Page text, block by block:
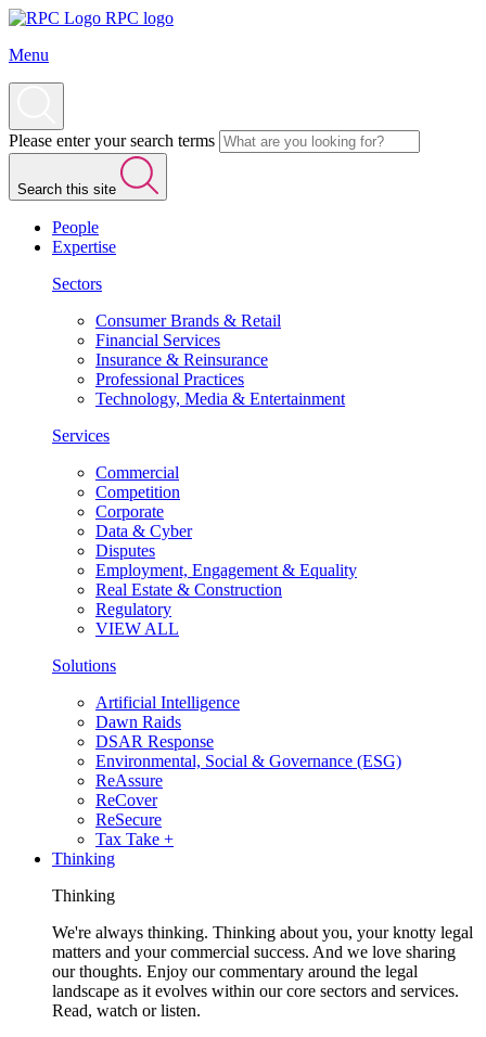
RPC logo
Menu
Please enter your search terms
Search this site
People
Expertise
Sectors
Consumer Brands & Retail
Financial Services
Insurance & Reinsurance
Professional Practices
Technology, Media & Entertainment
Services
Commercial
Competition
Corporate
Data & Cyber
Disputes
Employment, Engagement & Equality
Real Estate & Construction
Regulatory
VIEW ALL
Solutions
Artificial Intelligence
Dawn Raids
DSAR Response
Environmental, Social & Governance (ESG)
ReAssure
ReCover
ReSecure
Tax Take +
Thinking
Thinking
We're always thinking. Thinking about you, your knotty legal
matters and your commercial success. And we love sharing
our thoughts. Enjoy our commentary around the legal
landscape as it evolves within our core sectors and services.
Read, watch or listen.